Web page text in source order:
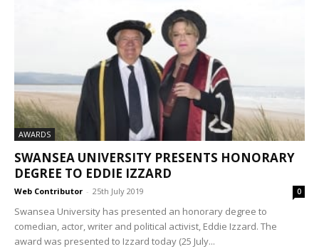
AWARDS
SWANSEA UNIVERSITY PRESENTS HONORARY
DEGREE TO EDDIE IZZARD
Web Contributor - 25th July 2019 0
Swansea University has presented an honorary degree to
comedian, actor, writer and political activist, Eddie Izzard. The
award was presented to Izzard today (25 July...